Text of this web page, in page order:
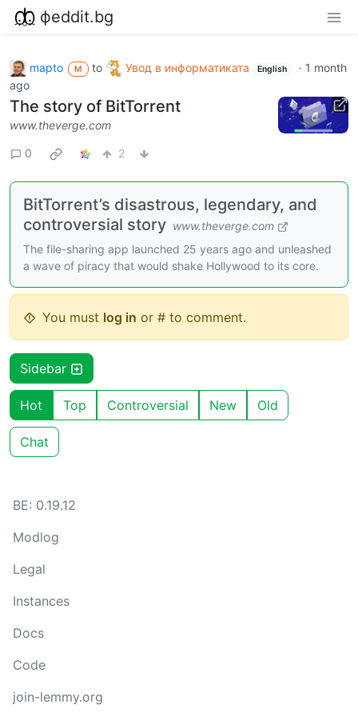
фeddit.bg
mapto M to Увод в информатиката English · 1 month
ago
The story of BitTorrent
www.theverge.com
0 2
BitTorrent’s disastrous, legendary, and
controversial story www.theverge.com
The file-sharing app launched 25 years ago and unleashed
a wave of piracy that would shake Hollywood to its core.
You must log in or # to comment.
Sidebar
Hot Top Controversial New Old
Chat
BE: 0.19.12
Modlog
Legal
Instances
Docs
Code
join-lemmy.org